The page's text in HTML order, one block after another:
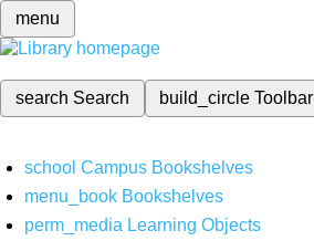
menu
search Search build_circleToolbar
school Campus Bookshelves
menu_book Bookshelves
perm_media Learning Objects